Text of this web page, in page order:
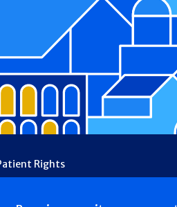
Rights
Ethical & Religious Directives